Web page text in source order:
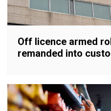
Off licence armed
remanded into